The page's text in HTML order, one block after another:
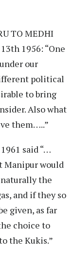
TO MEDHI
1956: “One
our
political
to bring
Also what
them…..”
said “…
would
the
and if they so
given, as far
choice to
the Kukis.”